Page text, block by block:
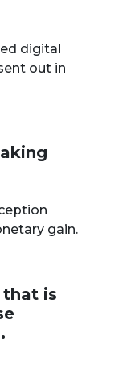
digital
out in
gain.
that is